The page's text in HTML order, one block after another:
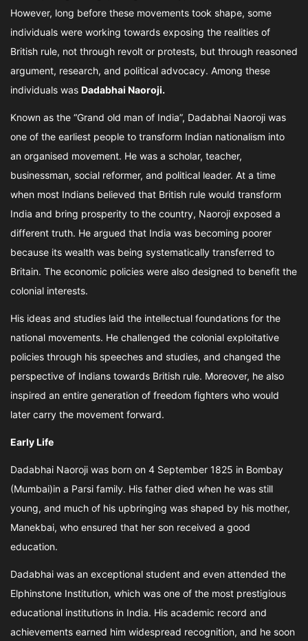
However, long before these movements took shape, some
individuals were working towards exposing the realities of
British rule, not through revolt or protests, but through reasoned
argument, research, and political advocacy. Among these
individuals was Dadabhai Naoroji.
Known as the “Grand old man of India”, Dadabhai Naoroji was
one of the earliest people to transform Indian nationalism into
an organised movement. He was a scholar, teacher,
businessman, social reformer, and political leader. At a time
when most Indians believed that British rule would transform
India and bring prosperity to the country, Naoroji exposed a
different truth. He argued that India was becoming poorer
because its wealth was being systematically transferred to
Britain. The economic policies were also designed to benefit the
colonial interests.
His ideas and studies laid the intellectual foundations for the
national movements. He challenged the colonial exploitative
policies through his speeches and studies, and changed the
perspective of Indians towards British rule. Moreover, he also
inspired an entire generation of freedom fighters who would
later carry the movement forward.
Early Life
Dadabhai Naoroji was born on 4 September 1825 in Bombay
(Mumbai)in a Parsi family. His father died when he was still
young, and much of his upbringing was shaped by his mother,
Manekbai, who ensured that her son received a good
education.
Dadabhai was an exceptional student and even attended the
Elphinstone Institution, which was one of the most prestigious
educational institutions in India. His academic record and
achievements earned him widespread recognition, and he soon